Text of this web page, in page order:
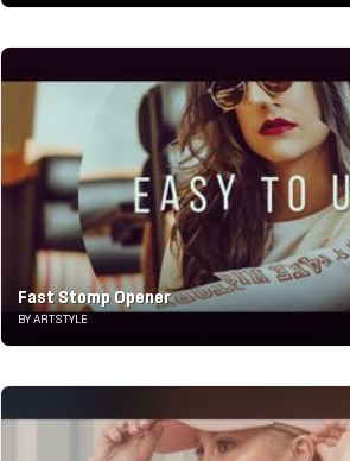
Fast Stomp Opener
BY ARTSTYLE